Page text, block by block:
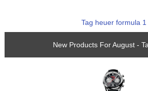
Tag heuer formula 1
New Products For August -